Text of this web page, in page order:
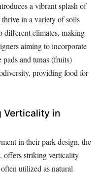
a vibrant splash of
in a variety of soils
different climates, making
aiming to incorporate
and tunas (fruits)
providing food for
Verticality in
in their park design, the
offers striking verticality
utilized as natural